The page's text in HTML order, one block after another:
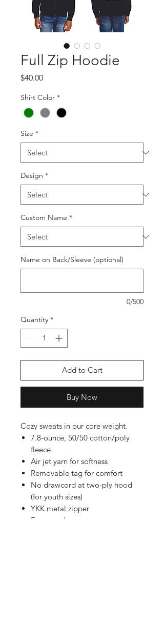
Full Zip Hoodie
$40.00Price
Shirt Color *
Size *
Design *
Custom Name *
Name on Back/Sleeve (optional)
0/500
Quantity *
Add to Cart
Buy Now
Cozy sweats in our core weight.
7.8-ounce, 50/50 cotton/poly
fleece
Air jet yarn for softness
Removable tag for comfort
No drawcord at two-ply hood
(for youth sizes)
YKK metal zipper
Front pockets